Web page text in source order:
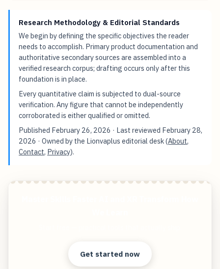
Research Methodology & Editorial Standards
We begin by defining the specific objectives the reader
needs to accomplish. Primary product documentation and
authoritative secondary sources are assembled into a
verified research corpus; drafting occurs only after this
foundation is in place.
Every quantitative claim is subjected to dual-source
verification. Any figure that cannot be independently
corroborated is either qualified or omitted.
Published February 26, 2026 · Last reviewed February 28,
2026 · Owned by the Lionvaplus editorial desk (About,
Contact, Privacy).
Get started now